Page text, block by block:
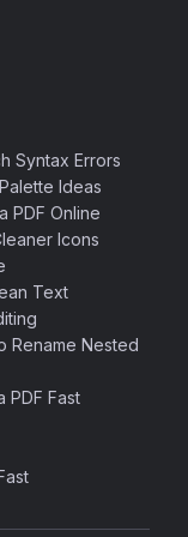
Syntax Errors
Ideas
PDF Online
Icons
Text
Rename Nested
PDF Fast